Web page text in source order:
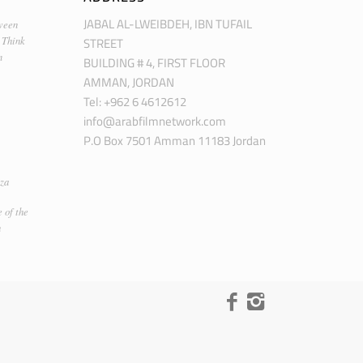
of the
JABAL AL-LWEIBDEH, IBN TUFAIL
STREET
BUILDING # 4, FIRST FLOOR
AMMAN, JORDAN
Tel: +962 6 4612612
info@arabfilmnetwork.com
P.O Box 7501 Amman 11183 Jordan